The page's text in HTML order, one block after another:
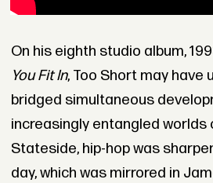
On his eighth studio album,
You Fit In, Too Short may have
bridged simultaneous
increasingly entangled worlds
Stateside, hip-hop was
day, which was mirrored in